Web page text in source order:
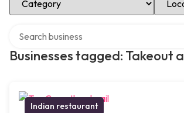
Businesses tagged: Takeout
Indian restaurant